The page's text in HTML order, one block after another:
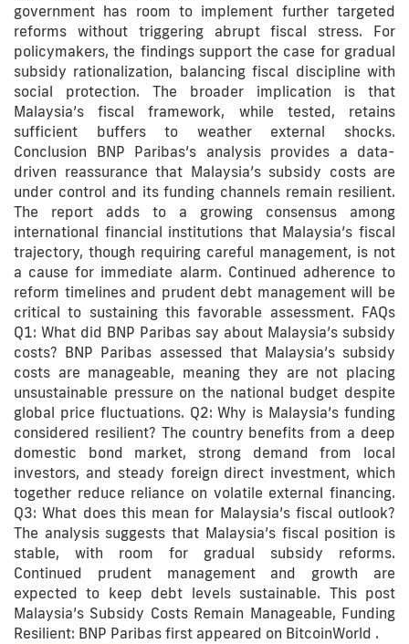
government has room to implement further targeted
reforms without triggering abrupt fiscal stress. For
policymakers, the findings support the case for gradual
subsidy rationalization, balancing fiscal discipline with
social protection. The broader implication is that
Malaysia’s fiscal framework, while tested, retains
sufficient buffers to weather external shocks.
Conclusion BNP Paribas’s analysis provides a data-
driven reassurance that Malaysia’s subsidy costs are
under control and its funding channels remain resilient.
The report adds to a growing consensus among
international financial institutions that Malaysia’s fiscal
trajectory, though requiring careful management, is not
a cause for immediate alarm. Continued adherence to
reform timelines and prudent debt management will be
critical to sustaining this favorable assessment. FAQs
Q1: What did BNP Paribas say about Malaysia’s subsidy
costs? BNP Paribas assessed that Malaysia’s subsidy
costs are manageable, meaning they are not placing
unsustainable pressure on the national budget despite
global price fluctuations. Q2: Why is Malaysia’s funding
considered resilient? The country benefits from a deep
domestic bond market, strong demand from local
investors, and steady foreign direct investment, which
together reduce reliance on volatile external financing.
Q3: What does this mean for Malaysia’s fiscal outlook?
The analysis suggests that Malaysia’s fiscal position is
stable, with room for gradual subsidy reforms.
Continued prudent management and growth are
expected to keep debt levels sustainable. This post
Malaysia’s Subsidy Costs Remain Manageable, Funding
Resilient: BNP Paribas first appeared on BitcoinWorld .